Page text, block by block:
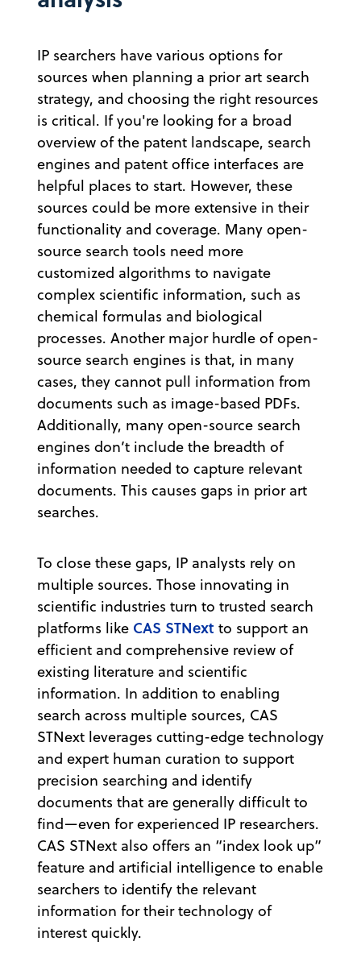
IP searchers have various options for
sources when planning a prior art search
strategy, and choosing the right resources
is critical. If you're looking for a broad
overview of the patent landscape, search
engines and patent office interfaces are
helpful places to start. However, these
sources could be more extensive in their
functionality and coverage. Many open-
source search tools need more
customized algorithms to navigate
complex scientific information, such as
chemical formulas and biological
processes. Another major hurdle of open-
source search engines is that, in many
cases, they cannot pull information from
documents such as image-based PDFs.
Additionally, many open-source search
engines don’t include the breadth of
information needed to capture relevant
documents. This causes gaps in prior art
searches.
To close these gaps, IP analysts rely on
multiple sources. Those innovating in
scientific industries turn to trusted search
platforms like CAS STNext to support an
efficient and comprehensive review of
existing literature and scientific
information. In addition to enabling
search across multiple sources, CAS
STNext leverages cutting-edge technology
and expert human curation to support
precision searching and identify
documents that are generally difficult to
find—even for experienced IP researchers.
CAS STNext also offers an “index look up”
feature and artificial intelligence to enable
searchers to identify the relevant
information for their technology of
interest quickly.